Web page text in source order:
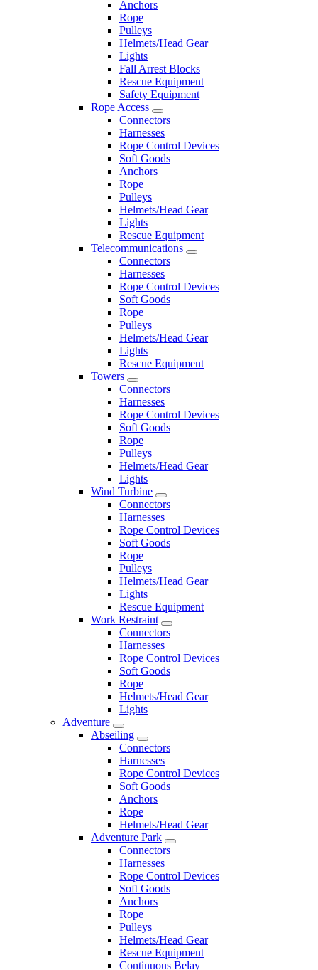
Anchors
Rope
Pulleys
Helmets/Head Gear
Lights
Fall Arrest Blocks
Rescue Equipment
Safety Equipment
Rope Access
Connectors
Harnesses
Rope Control Devices
Soft Goods
Anchors
Rope
Pulleys
Helmets/Head Gear
Lights
Rescue Equipment
Telecommunications
Connectors
Harnesses
Rope Control Devices
Soft Goods
Rope
Pulleys
Helmets/Head Gear
Lights
Rescue Equipment
Towers
Connectors
Harnesses
Rope Control Devices
Soft Goods
Rope
Pulleys
Helmets/Head Gear
Lights
Wind Turbine
Connectors
Harnesses
Rope Control Devices
Soft Goods
Rope
Pulleys
Helmets/Head Gear
Lights
Rescue Equipment
Work Restraint
Connectors
Harnesses
Rope Control Devices
Soft Goods
Rope
Helmets/Head Gear
Lights
Adventure
Abseiling
Connectors
Harnesses
Rope Control Devices
Soft Goods
Anchors
Rope
Helmets/Head Gear
Adventure Park
Connectors
Harnesses
Rope Control Devices
Soft Goods
Anchors
Rope
Pulleys
Helmets/Head Gear
Rescue Equipment
Continuous Belay